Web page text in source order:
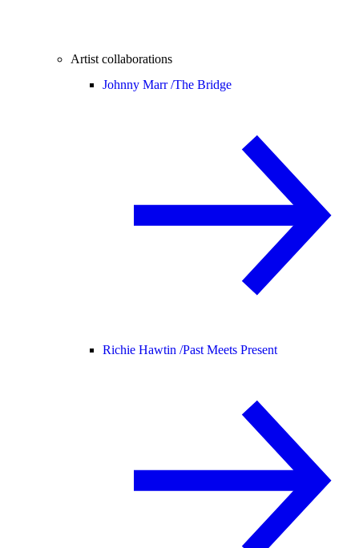
Artist collaborations
Johnny Marr /The Bridge
Richie Hawtin /Past Meets Present